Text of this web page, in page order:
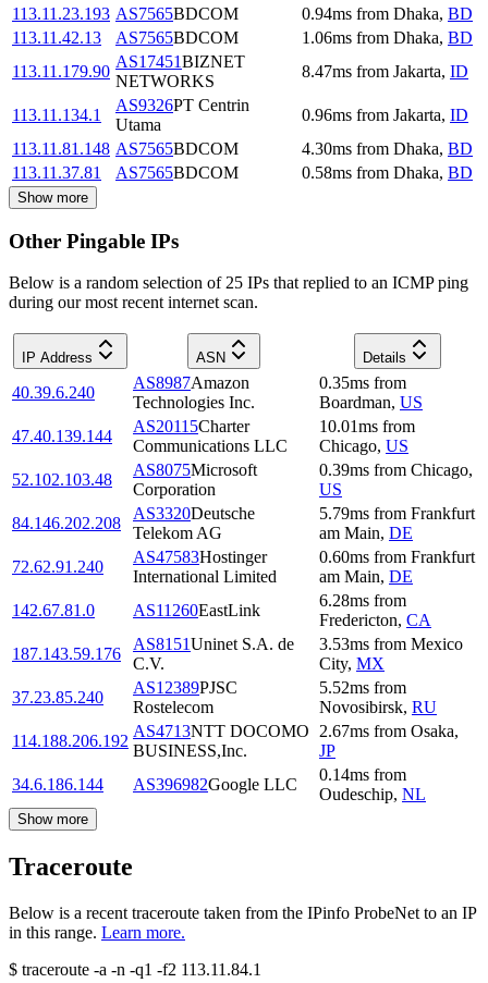
113.11.23.193 AS7565BDCOM 0.94ms from Dhaka, BD
113.11.42.13
AS7565BDCOM 1.06ms from Dhaka, BD
113.11.179.90
AS17451BIZNET
NETWORKS
8.47ms from Jakarta, ID
113.11.134.1
AS9326PT Centrin
Utama
0.96ms from Jakarta, ID
113.11.81.148 AS7565BDCOM 4.30ms from Dhaka, BD
113.11.37.81
AS7565BDCOM 0.58ms from Dhaka, BD
Show more
Other Pingable IPs
Below is a random selection of 25 IPs that replied to an ICMP ping
during our most recent internet scan.
IP Address ASN Details
40.39.6.240
AS8987Amazon
Technologies Inc.
0.35ms from
Boardman, US
47.40.139.144
AS20115Charter
Communications LLC
10.01ms from
Chicago, US
52.102.103.48
AS8075Microsoft
Corporation
0.39ms from Chicago,
US
84.146.202.208
AS3320Deutsche
Telekom AG
5.79ms from Frankfurt
am Main, DE
72.62.91.240
AS47583Hostinger
International Limited
0.60ms from Frankfurt
am Main, DE
142.67.81.0
AS11260EastLink
6.28ms from
Fredericton, CA
187.143.59.176
AS8151Uninet S.A. de
C.V.
3.53ms from Mexico
City, MX
37.23.85.240
AS12389PJSC
Rostelecom
5.52ms from
Novosibirsk, RU
114.188.206.192
AS4713NTT DOCOMO
BUSINESS,Inc.
2.67ms from Osaka,
JP
34.6.186.144
AS396982Google LLC
0.14ms from
Oudeschip, NL
Show more
Traceroute
Below is a recent traceroute taken from the IPinfo ProbeNet to an IP
in this range. Learn more.
$ traceroute -a -n -q1 -f2 113.11.84.1